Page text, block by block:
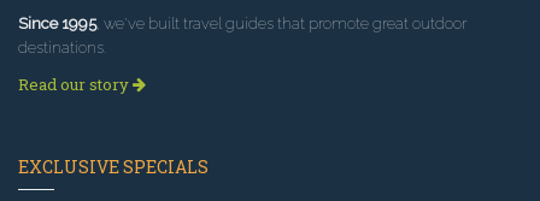
Since 1995, we've built travel guides that promote great outdoor
destinations.
Read our story
EXCLUSIVE SPECIALS